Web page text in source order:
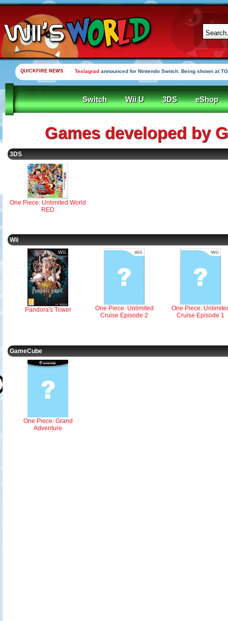
QUICKFIRE NEWS Teslagrad announced for Nintendo Switch. Being shown at
Switch Wii U 3DS eShop
Games developed by
3DS
One Piece: Unlimited World
RED
Wii
Pandora's Tower
One Piece: Unlimited
Cruise Episode 2
One Piece:
Cruise Episode 1
GameCube
One Piece: Grand
Adventure